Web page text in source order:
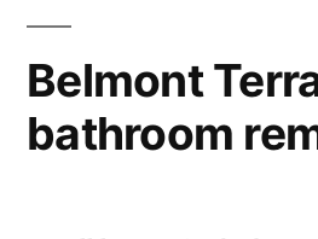
Belmont
bathroom